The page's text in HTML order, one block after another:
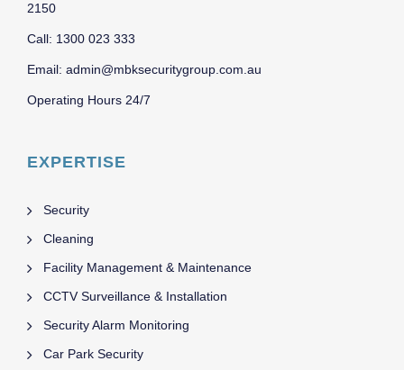
2150
Call: 1300 023 333
Email: admin@mbksecuritygroup.com.au
Operating Hours 24/7
EXPERTISE
Security
Cleaning
Facility Management & Maintenance
CCTV Surveillance & Installation
Security Alarm Monitoring
Car Park Security